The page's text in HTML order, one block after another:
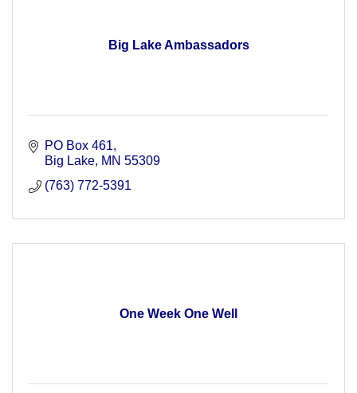
Big Lake Ambassadors
PO Box 461
Big Lake MN 55309
(763) 772-5391
One Week One Well